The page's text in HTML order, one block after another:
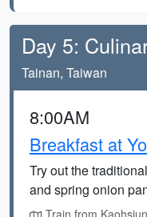
Day 5:
Tainan, Taiwan
8:00AM
Breakfast at
Try out the
and spring onion
Train from